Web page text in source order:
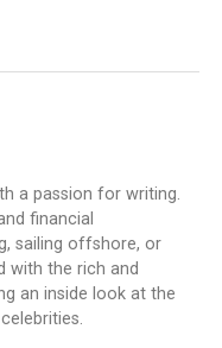
a passion for writing.
financial
sailing offshore, or
with the rich and
an inside look at the